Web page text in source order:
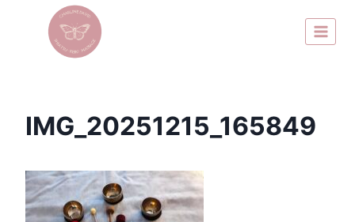
IMG_20251215_165849